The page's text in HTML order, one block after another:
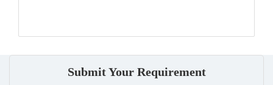
Submit Your Requirement